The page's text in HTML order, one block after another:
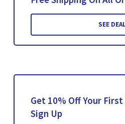
SEE
Get 10% Off Your First
Sign Up